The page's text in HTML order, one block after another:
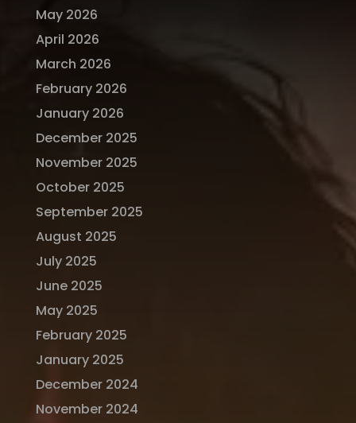
May 2026
April 2026
March 2026
February 2026
January 2026
December 2025
November 2025
October 2025
September 2025
August 2025
July 2025
June 2025
May 2025
February 2025
January 2025
December 2024
November 2024